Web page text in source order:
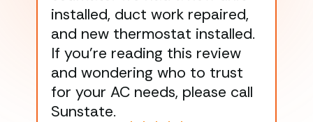
installed, duct work repaired,
and new thermostat installed.
If you’re reading this review
and wondering who to trust
for your AC needs, please call
Sunstate.